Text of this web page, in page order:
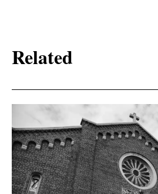
Related